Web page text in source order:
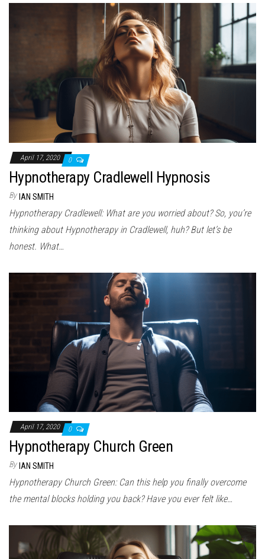
April 17, 2020 0
Hypnotherapy Cradlewell Hypnosis
By IAN SMITH
Hypnotherapy Cradlewell: What are you worried about? So, you’re
thinking about Hypnotherapy in Cradlewell, huh? But let’s be
honest. What…
April 17, 2020 0
Hypnotherapy Church Green
By IAN SMITH
Hypnotherapy Church Green: Can this help you finally overcome
the mental blocks holding you back? Have you ever felt like…